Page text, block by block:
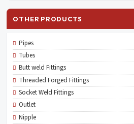
OTHER PRODUCTS
Pipes
Tubes
Butt weld Fittings
Threaded Forged Fittings
Socket Weld Fittings
Outlet
Nipple